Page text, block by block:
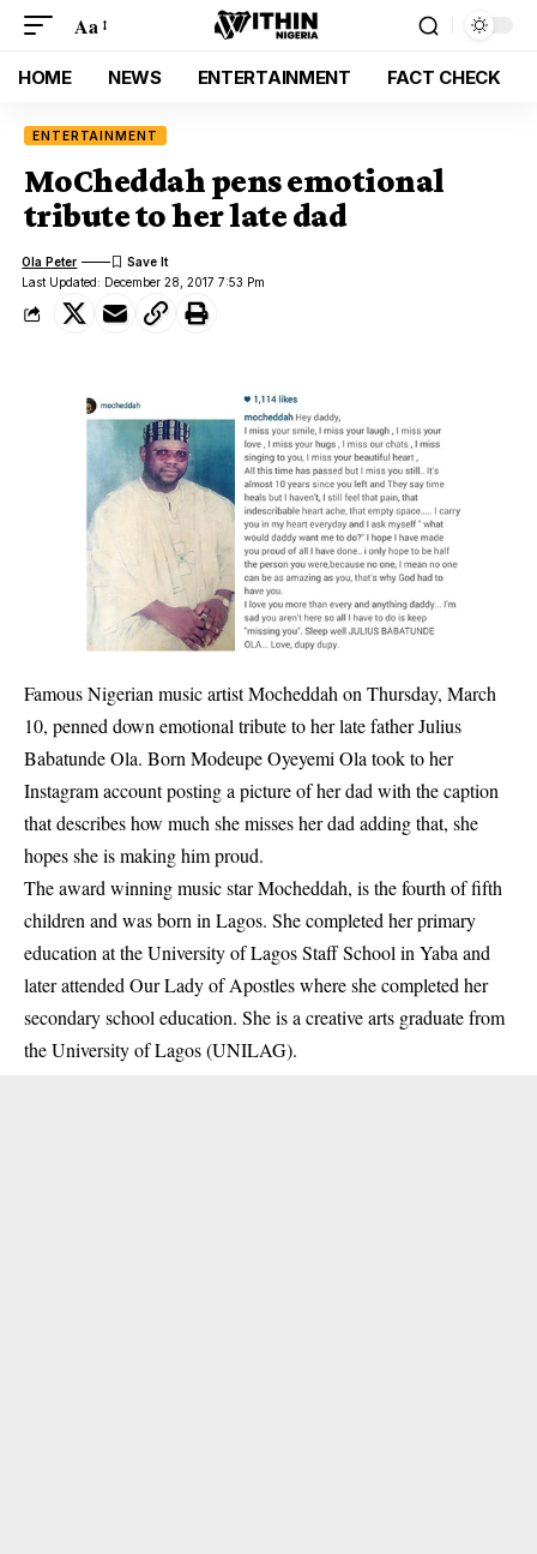
Aa
HOME NEWS ENTERTAINMENT FACT CHECK
ENTERTAINMENT
MoCheddah pens emotional
tribute to her late dad
Last Updated: December 28, 2017 7:53 Pm
Ola Peter
Famous Nigerian music artist Mocheddah on Thursday, March
10, penned down emotional tribute to her late father Julius
Babatunde Ola. Born Modeupe Oyeyemi Ola took to her
Instagram account posting a picture of her dad with the caption
that describes how much she misses her dad adding that, she
hopes she is making him proud.
The award winning music star Mocheddah, is the fourth of fifth
children and was born in Lagos. She completed her primary
education at the University of Lagos Staff School in Yaba and
later attended Our Lady of Apostles where she completed her
secondary school education. She is a creative arts graduate from
the University of Lagos (UNILAG).